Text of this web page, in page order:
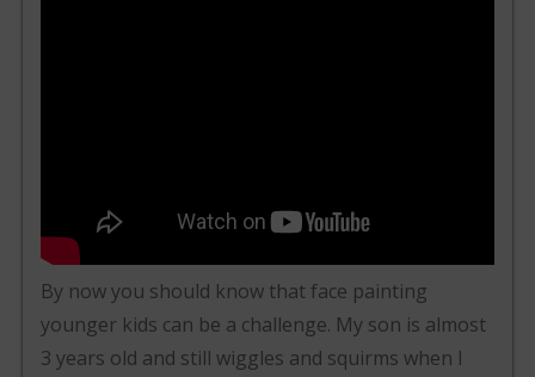
By now you should know that face painting
younger kids can be a challenge. My son is almost
3 years old and still wiggles and squirms when I